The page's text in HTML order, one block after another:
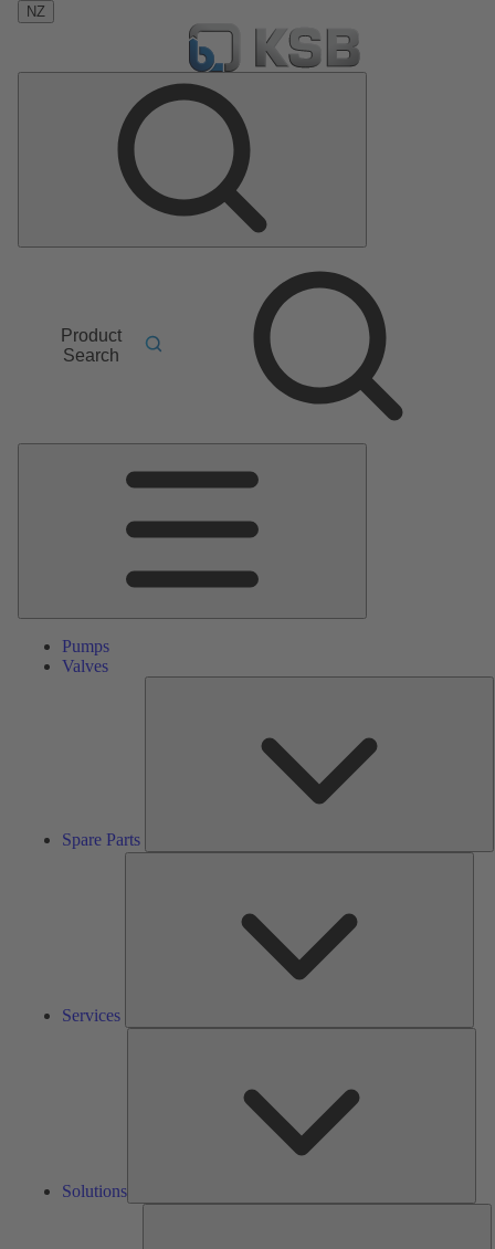
NZ
Product
Search
Pumps
Valves
Spare Parts
Services
Solutions